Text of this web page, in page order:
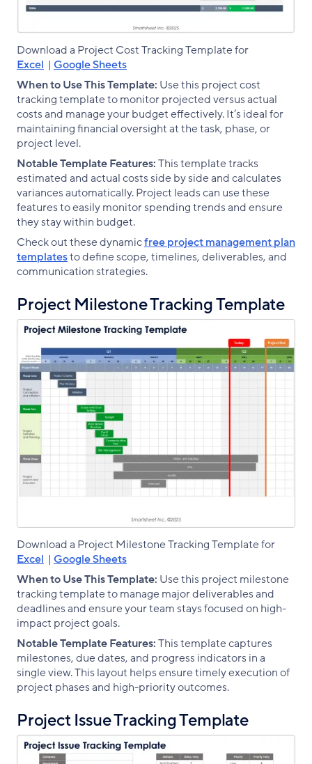
Download a Project Cost Tracking Template for
Excel | Google Sheets
When to Use This Template: Use this project cost
tracking template to monitor projected versus actual
costs and manage your budget effectively. It’s ideal for
maintaining financial oversight at the task, phase, or
project level.
Notable Template Features:This template tracks
estimated and actual costs side by side and calculates
variances automatically. Project leads can use these
features to easily monitor spending trends and ensure
they stay within budget.
Check out these dynamicfree project management plan
templatesto define scope, timelines, deliverables, and
communication strategies.
Project Milestone Tracking Template
Download a Project Milestone Tracking Template for
Excel | Google Sheets
When to Use This Template: Use this project milestone
tracking template to manage major deliverables and
deadlines and ensure your team stays focused on high-
impact project goals.
Notable Template Features:This template captures
milestones, due dates, and progress indicators in a
single view. This layout helps ensure timely execution of
project phases and high-priority outcomes.
Project Issue Tracking Template